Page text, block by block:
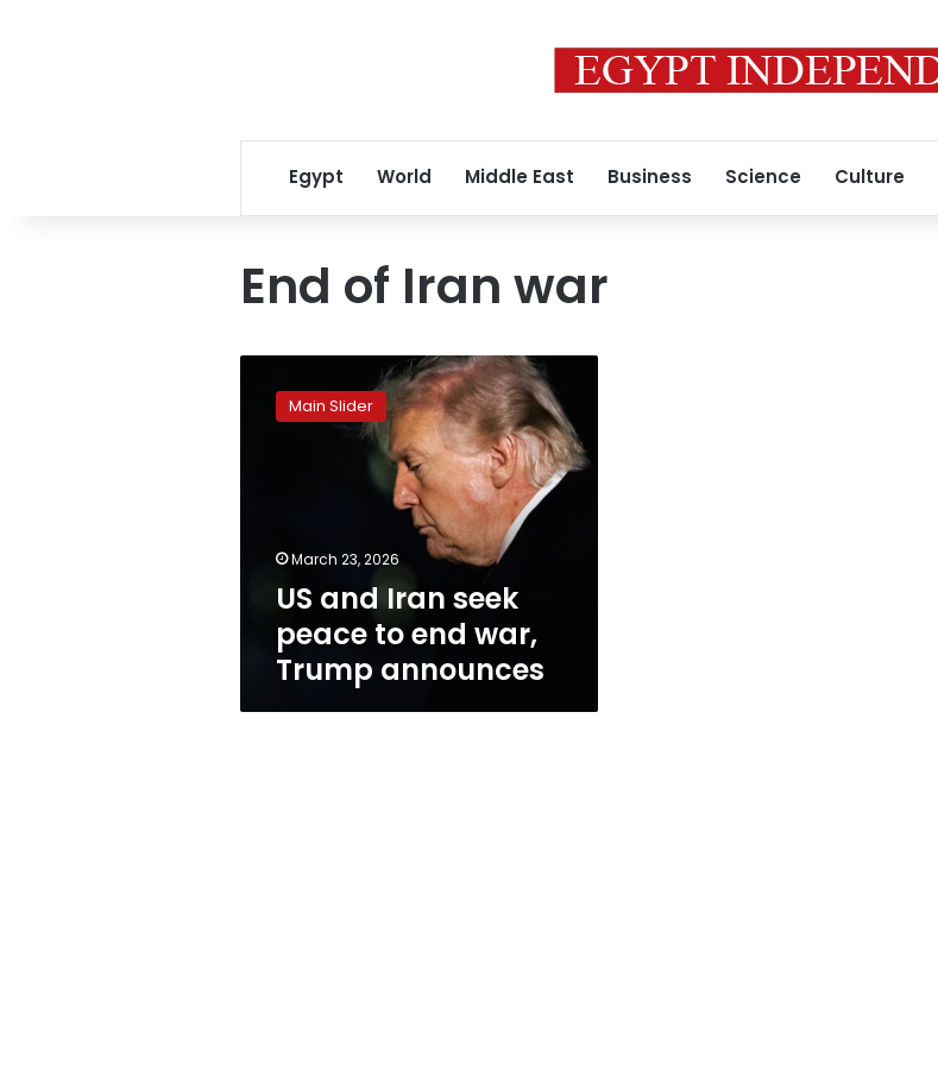
Egypt World Middle East Business Science Culture
End of Iran war
Trump
announces
Main Slider
March 23, 2026
US and Iran seek
peace to end war,
Trump announces